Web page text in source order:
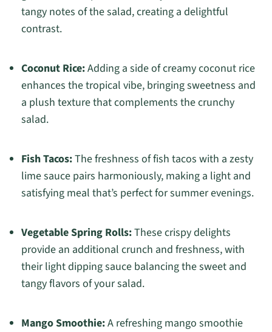
tangy notes of the salad, creating a delightful
contrast.
Coconut Rice:Adding a side of creamy coconut rice
enhances the tropical vibe, bringing sweetness and
a plush texture that complements the crunchy
salad.
Fish Tacos:The freshness of fish tacos with a zesty
lime sauce pairs harmoniously, making a light and
satisfying meal that’s perfect for summer evenings.
Vegetable Spring Rolls:These crispy delights
provide an additional crunch and freshness, with
their light dipping sauce balancing the sweet and
tangy flavors of your salad.
Mango Smoothie:A refreshing mango smoothie